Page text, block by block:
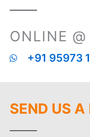
ONLINE
+91 95973
SEND US A